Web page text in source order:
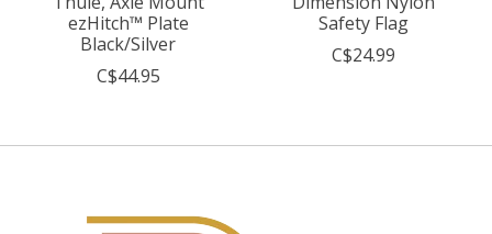
ezHitch™ Plate
Black/Silver
C$44.95
Safety Flag
C$24.99